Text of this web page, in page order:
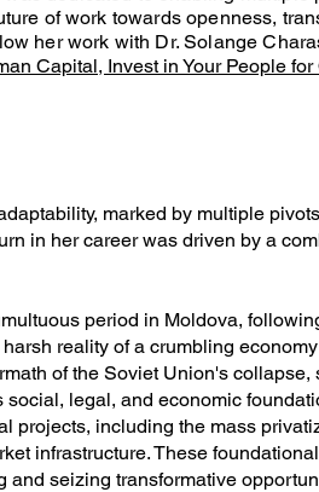
of work towards openness,
her work with Dr. Solange
Capital, Invest in Your People for
marked by multiple
in her career was driven by a
period in Moldova,
reality of a crumbling
of the Soviet Union's
legal, and economic
projects, including the mass
infrastructure. These
seizing transformative